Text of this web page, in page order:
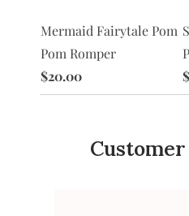
Mermaid Fairytale Pom
Pom Romper
$20.00